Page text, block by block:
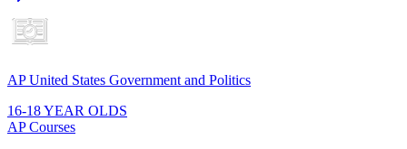
AP United States Government and Politics
16-18 YEAR OLDS
AP Courses